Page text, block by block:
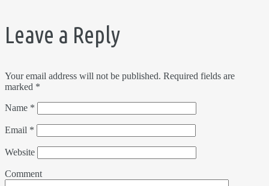
Leave a Reply
Your email address will not be published. Required fields are
marked *
Name *
Email *
Website
Comment